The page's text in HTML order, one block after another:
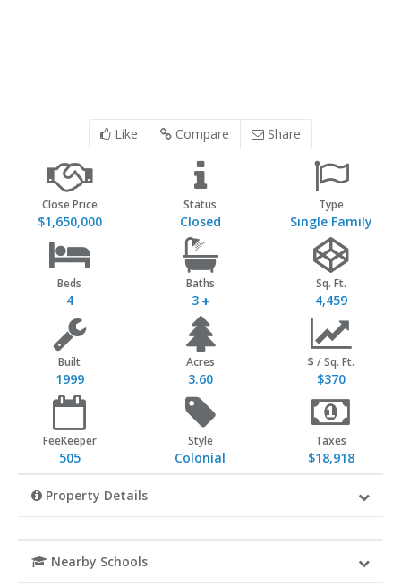
Like Compare Share
Close Price
$1,650,000
Status
Closed
Type
Single Family
Beds
4
Baths
3
Sq. Ft.
4,459
Built
1999
Acres
3.60
$ / Sq. Ft.
$370
FeeKeeper
505
Style
Colonial
Taxes
$18,918
Property Details
Nearby Schools